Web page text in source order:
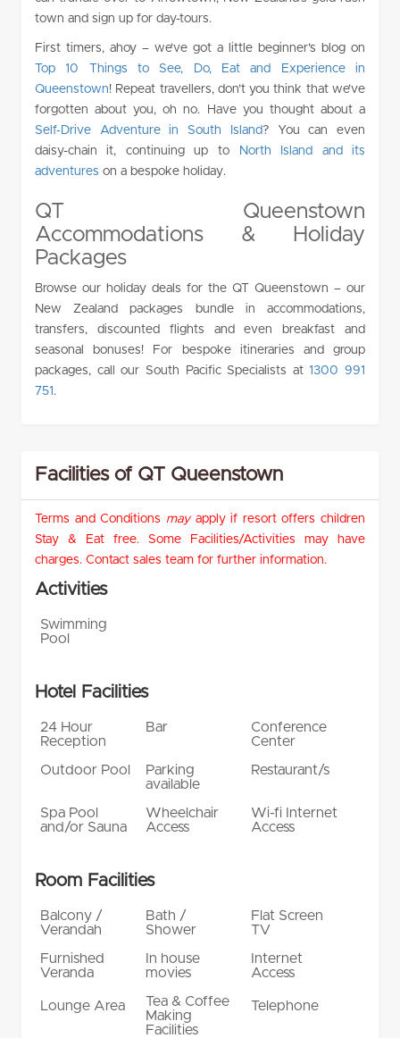
town and sign up for day-tours.
First timers, ahoy – we’ve got a little beginner’s blog on
Top 10 Things to See, Do, Eat and Experience in
Queenstown! Repeat travellers, don’t you think that we’ve
forgotten about you, oh no. Have you thought about a
Self-Drive Adventure in South Island? You can even
daisy-chain it, continuing up to
North Island and its
adventures on a bespoke holiday.
QT Queenstown
Accommodations & Holiday
Packages
Browse our holiday deals for the QT Queenstown – our
New Zealand packages bundle in accommodations,
transfers, discounted flights and even breakfast and
seasonal bonuses! For bespoke itineraries and group
packages, call our South Pacific Specialists at1300 991
751 .
Facilities of QT Queenstown
Terms and Conditions mayapply if resort offers children
Stay & Eat free. Some Facilities/Activities may have
charges. Contact sales team for further information.
Activities
Swimming
Pool
Hotel Facilities
24 Hour
Reception
Bar
Conference
Center
Outdoor Pool
Parking
available
Restaurant/s
Spa Pool
and/or Sauna
Wheelchair
Access
Wi-fi Internet
Access
Room Facilities
Balcony /
Verandah
Bath /
Shower
Flat Screen
TV
Furnished
Veranda
In house
movies
Internet
Access
Lounge Area
Tea & Coffee
Making
Facilities
Telephone